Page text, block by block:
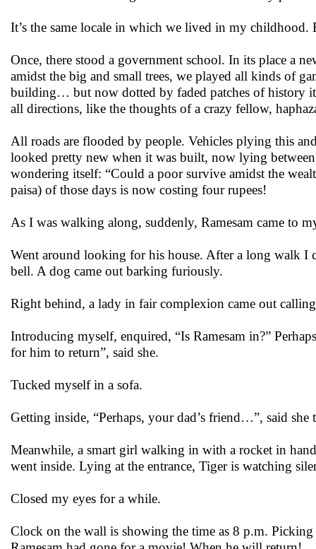
It’s the same locale in which we lived in my childhood.
Once, there stood a government school. In its place a
amidst the big and small trees, we played all kinds of
building… but now dotted by faded patches of history
all directions, like the thoughts of a crazy fellow,
All roads are flooded by people. Vehicles plying this
looked pretty new when it was built, now lying
wondering itself: “Could a poor survive amidst the
paisa) of those days is now costing four rupees!
As I was walking along, suddenly, Ramesam came
Went around looking for his house. After a long walk I
bell. A dog came out barking furiously.
Right behind, a lady in fair complexion came out
Introducing myself, enquired, “Is Ramesam in?”
for him to return”, said she.
Tucked myself in a sofa.
Getting inside, “Perhaps, your dad’s friend…”, said
Meanwhile, a smart girl walking in with a rocket in
went inside. Lying at the entrance, Tiger is watching
Closed my eyes for a while.
Clock on the wall is showing the time as 8 p.m.